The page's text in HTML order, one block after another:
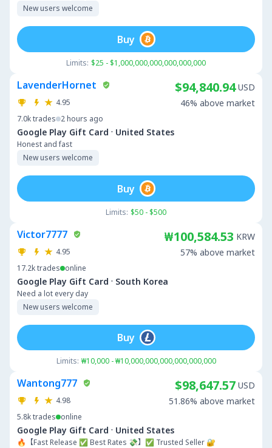
New users welcome
Limits: $25 - $1,000,000,000,000,000,000
Buy
LavenderHornet
4.95
7.0ktrades 2 hours ago
Google Play Gift Card · United States
Honest and fast
New users welcome
$94,840.94 USD
46% above market
Limits: $50 - $500
Buy
Victor7777
4.95
17.2ktrades online
Google Play Gift Card · South Korea
Need a lot every day
New users welcome
₩100,584.53 KRW
57% above market
Limits: ₩10,000 - ₩10,000,000,000,000,000,000
Buy
Wantong777
4.98
5.8ktrades online
Google Play Gift Card · United States
🔥【Fast Release ✅ Best Rates 💸】✅ Trusted Seller 🔐
$98,647.57 USD
51.86% above market